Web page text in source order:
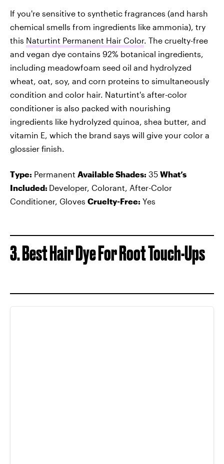
If you're sensitive to synthetic fragrances (and harsh
chemical smells from ingredients like ammonia), try
this Naturtint Permanent Hair Color. The cruelty-free
and vegan dye contains 92% botanical ingredients,
including meadowfoam seed oil and hydrolyzed
wheat, oat, soy, and corn proteins to simultaneously
condition and color hair. Naturtint's after-color
conditioner is also packed with nourishing
ingredients like hydrolyzed quinoa, shea butter, and
vitamin E, which the brand says will give your color a
glossier finish.
Type: Permanent Available Shades: 35 What’s
Included: Developer, Colorant, After-Color
Conditioner, Gloves Cruelty-Free: Yes
3. Best Hair Dye For Root Touch-Ups